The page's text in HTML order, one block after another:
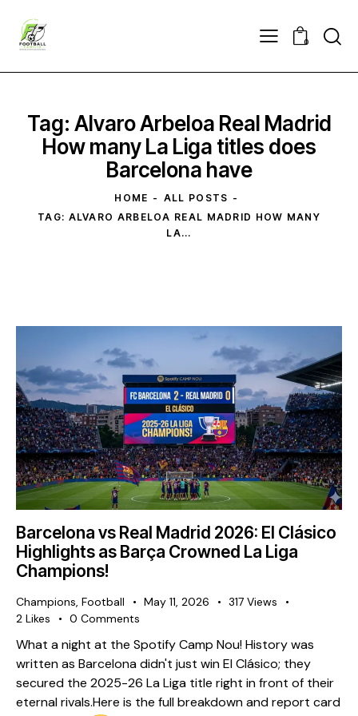
0
Tag: Alvaro Arbeloa Real Madrid
How many La Liga titles does
Barcelona have
HOME
ALL POSTS
TAG: ALVARO ARBELOA REAL MADRID HOW MANY
LA...
Barcelona vs Real Madrid 2026: El Clásico
Highlights as Barça Crowned La Liga
Champions!
Champions, Football May 11, 2026 317 Views
2 Likes 0 Comments
What a night at the Spotify Camp Nou! History was
written as Barcelona didn't just win El Clásico; they
secured the 2025-26 La Liga title right in front of their
eternal rivals. ​Here is the full breakdown and report card